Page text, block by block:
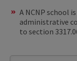
A NCNP school
administrative
to section